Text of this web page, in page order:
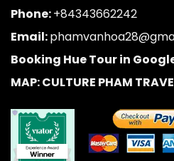
Phone:+84343662242
Email:
Booking Hue Tour in
MAP: CULTURE PHAM